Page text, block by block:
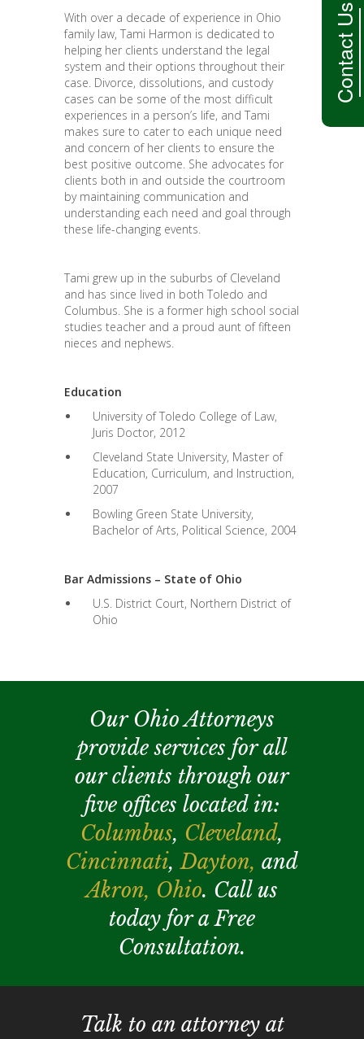
Contact Us
With over a decade of experience in Ohio
family law, Tami Harmon is dedicated to
helping her clients understand the legal
system and their options throughout their
case. Divorce, dissolutions, and custody
cases can be some of the most difficult
experiences in a person’s life, and Tami
makes sure to cater to each unique need
and concern of her clients to ensure the
best positive outcome. She advocates for
clients both in and outside the courtroom
by maintaining communication and
understanding each need and goal through
these life-changing events.
Tami grew up in the suburbs of Cleveland
and has since lived in both Toledo and
Columbus. She is a former high school social
studies teacher and a proud aunt of fifteen
nieces and nephews.
Education
University of Toledo College of Law,
Juris Doctor, 2012
Cleveland State University, Master of
Education, Curriculum, and Instruction,
2007
Bowling Green State University,
Bachelor of Arts, Political Science, 2004
Bar Admissions – State of Ohio
U.S. District Court, Northern District of
Ohio
Our Ohio Attorneys
provide services for all
our clients through our
five offices located in:
Columbus, Cleveland,
Cincinnati,Dayton, and
Akron, Ohio. Call us
today for a Free
Consultation.
Talk to an attorney at